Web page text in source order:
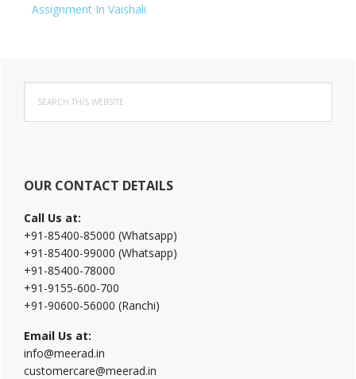
Assignment In Vaishali
Primary
Sidebar
this
website
OUR CONTACT DETAILS
Call Us at:
+91-85400-85000 (Whatsapp)
+91-85400-99000 (Whatsapp)
+91-85400-78000
+91-9155-600-700
+91-90600-56000 (Ranchi)
Email Us at:
info@meerad.in
customercare@meerad.in